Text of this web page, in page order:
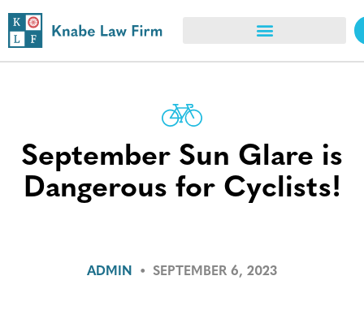
September Sun Glare is
Dangerous for Cyclists!
ADMIN • SEPTEMBER 6, 2023